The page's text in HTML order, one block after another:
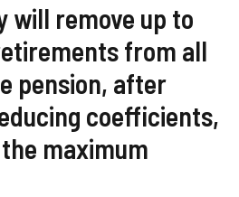
will remove up to
from all
pension, after
coefficients,
maximum